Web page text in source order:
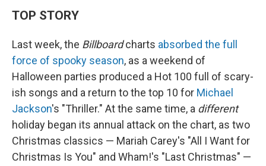
TOP STORY
Last week, the Billboardcharts absorbed the full
force of spooky season, as a weekend of
Halloween parties produced a Hot 100 full of scary-
ish songs and a return to the top 10 for Michael
Jackson's "Thriller." At the same time, a different
holiday began its annual attack on the chart, as two
Christmas classics — Mariah Carey's "All I Want for
Christmas Is You" and Wham!'s "Last Christmas" —